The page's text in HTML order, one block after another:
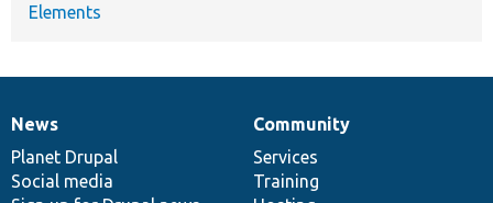
Elements
News
items
News
Planet Drupal
Social media
Our
community
Community
Services
Training
Documentation
Drupal
code
base
Governance
of
community